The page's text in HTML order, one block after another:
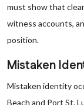
must show that
witness accounts,
position.
Mistaken
Mistaken identity
Beach and Port St.